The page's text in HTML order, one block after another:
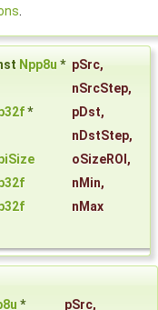
Npp8u * pSrc,
nSrcStep,
* pDst,
nDstStep,
oSizeROI ,
nMin,
nMax
* pSrc,